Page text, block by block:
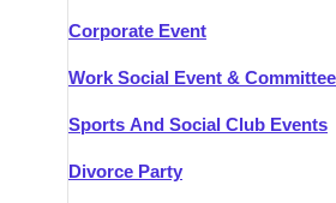
Corporate Event
Work Social Event &
Sports And Social Club Events
Divorce Party